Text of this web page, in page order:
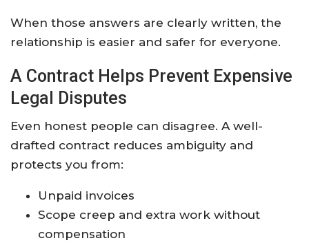
When those answers are clearly written, the
relationship is easier and safer for everyone.
A Contract Helps Prevent Expensive
Legal Disputes
Even honest people can disagree. A well-
drafted contract reduces ambiguity and
protects you from:
Unpaid invoices
Scope creep and extra work without
compensation